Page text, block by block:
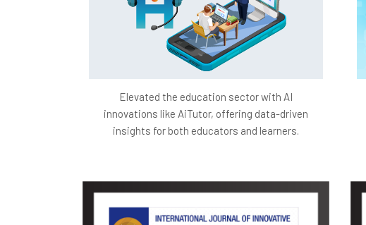
Elevated the education sector with AI
innovations like AiTutor, offering data-driven
insights for both educators and learners.